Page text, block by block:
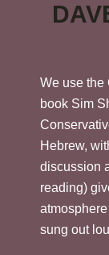
We use the
book Sim
Hebrew,
discussion
reading)
sung out